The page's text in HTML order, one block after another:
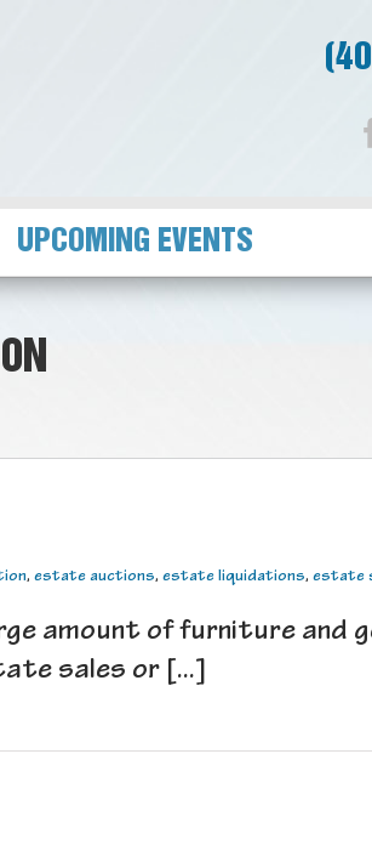
UPCOMING EVENTS
, estate auctions, estate liquidations, estate
amount of furniture and
sales or [...]